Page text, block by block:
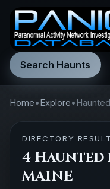
Search Haunts
Home•Explore•
DIRECTORY
4
MAINE